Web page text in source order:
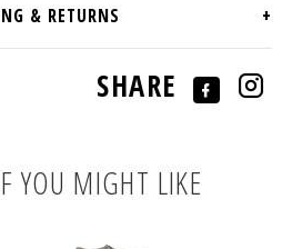
SHARE
YOU MIGHT LIKE